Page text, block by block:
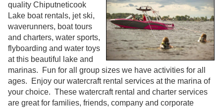
quality Chiputneticook
Lake boat rentals, jet ski,
waverunners, boat tours
and charters, water sports,
flyboarding and water toys
at this beautiful lake and
marinas. Fun for all group sizes we have activities for all
ages. Enjoy our watercraft rental services at the marina of
your choice. These watercraft rental and charter services
are great for families, friends, company and corporate